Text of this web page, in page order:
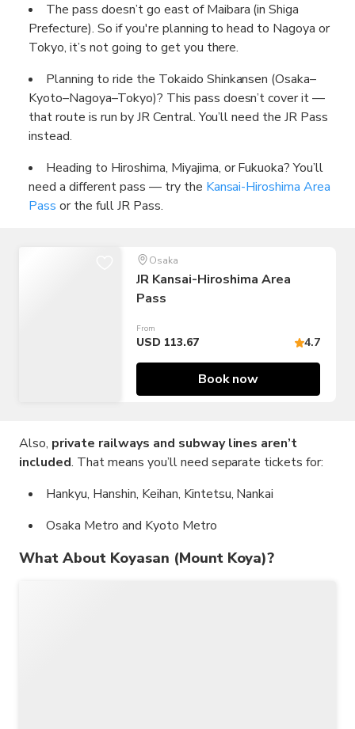
The pass doesn’t go east of Maibara (in Shiga
Prefecture). So if you're planning to head to Nagoya or
Tokyo, it’s not going to get you there.
Planning to ride the Tokaido Shinkansen (Osaka–
Kyoto–Nagoya–Tokyo)? This pass doesn’t cover it —
that route is run by JR Central. You’ll need the JR Pass
instead.
Heading to Hiroshima, Miyajima, or Fukuoka? You’ll
need a different pass — try the Kansai-Hiroshima Area
Pass or the full JR Pass.
Osaka
JR Kansai-Hiroshima Area
Pass
From
USD 113.67 4.7
Book now
Also, private railways and subway lines aren’t
included. That means you’ll need separate tickets for:
Hankyu, Hanshin, Keihan, Kintetsu, Nankai
Osaka Metro and Kyoto Metro
What About Koyasan (Mount Koya)?